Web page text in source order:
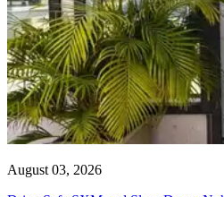
August 03, 2026